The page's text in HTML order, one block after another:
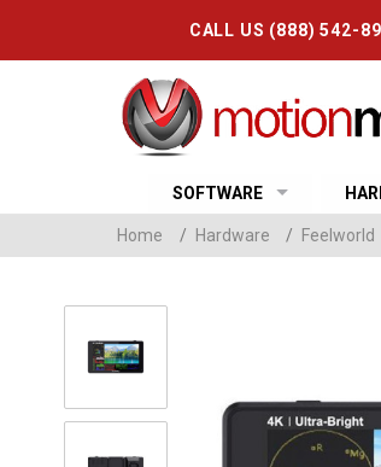
CALL US (888) 542-
SOFTWARE
Home / Hardware / Feelworld